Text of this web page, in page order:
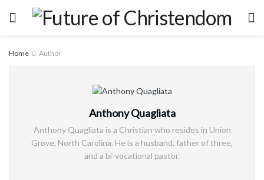
Home Author
Anthony Quagliata
Anthony Quagliata is a Christian who resides in Union
Grove, North Carolina. He is a husband, father of three,
and a bi-vocational pastor.